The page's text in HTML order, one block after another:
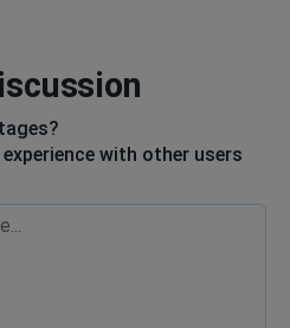
with other users